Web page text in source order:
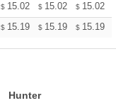
$ 15.02 $ 15.02 $ 15.02
$ 15.19 $ 15.19 $ 15.19
Hunter